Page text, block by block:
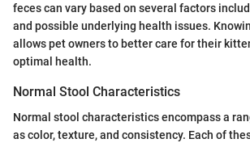
feces can vary based on several factors
and possible underlying health issues.
allows pet owners to better care for their
optimal health.
Normal Stool Characteristics
Normal stool characteristics encompass a
as color, texture, and consistency. Each of